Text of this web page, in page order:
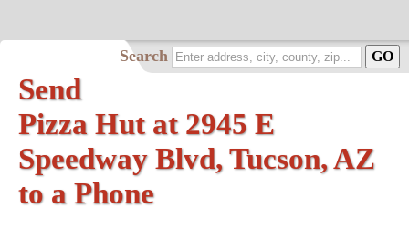
Search
Send
Pizza Hut at 2945 E
Speedway Blvd, Tucson, AZ
to a Phone